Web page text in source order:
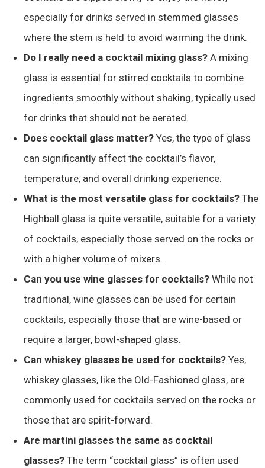
especially for drinks served in stemmed glasses
where the stem is held to avoid warming the drink.
Do I really need a cocktail mixing glass? A mixing
glass is essential for stirred cocktails to combine
ingredients smoothly without shaking, typically used
for drinks that should not be aerated.
Does cocktail glass matter? Yes, the type of glass
can significantly affect the cocktail’s flavor,
temperature, and overall drinking experience.
What is the most versatile glass for cocktails? The
Highball glass is quite versatile, suitable for a variety
of cocktails, especially those served on the rocks or
with a higher volume of mixers.
Can you use wine glasses for cocktails? While not
traditional, wine glasses can be used for certain
cocktails, especially those that are wine-based or
require a larger, bowl-shaped glass.
Can whiskey glasses be used for cocktails? Yes,
whiskey glasses, like the Old-Fashioned glass, are
commonly used for cocktails served on the rocks or
those that are spirit-forward.
Are martini glasses the same as cocktail
glasses? The term “cocktail glass” is often used